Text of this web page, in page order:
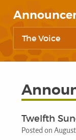
The Voice
Twelfth
Posted on